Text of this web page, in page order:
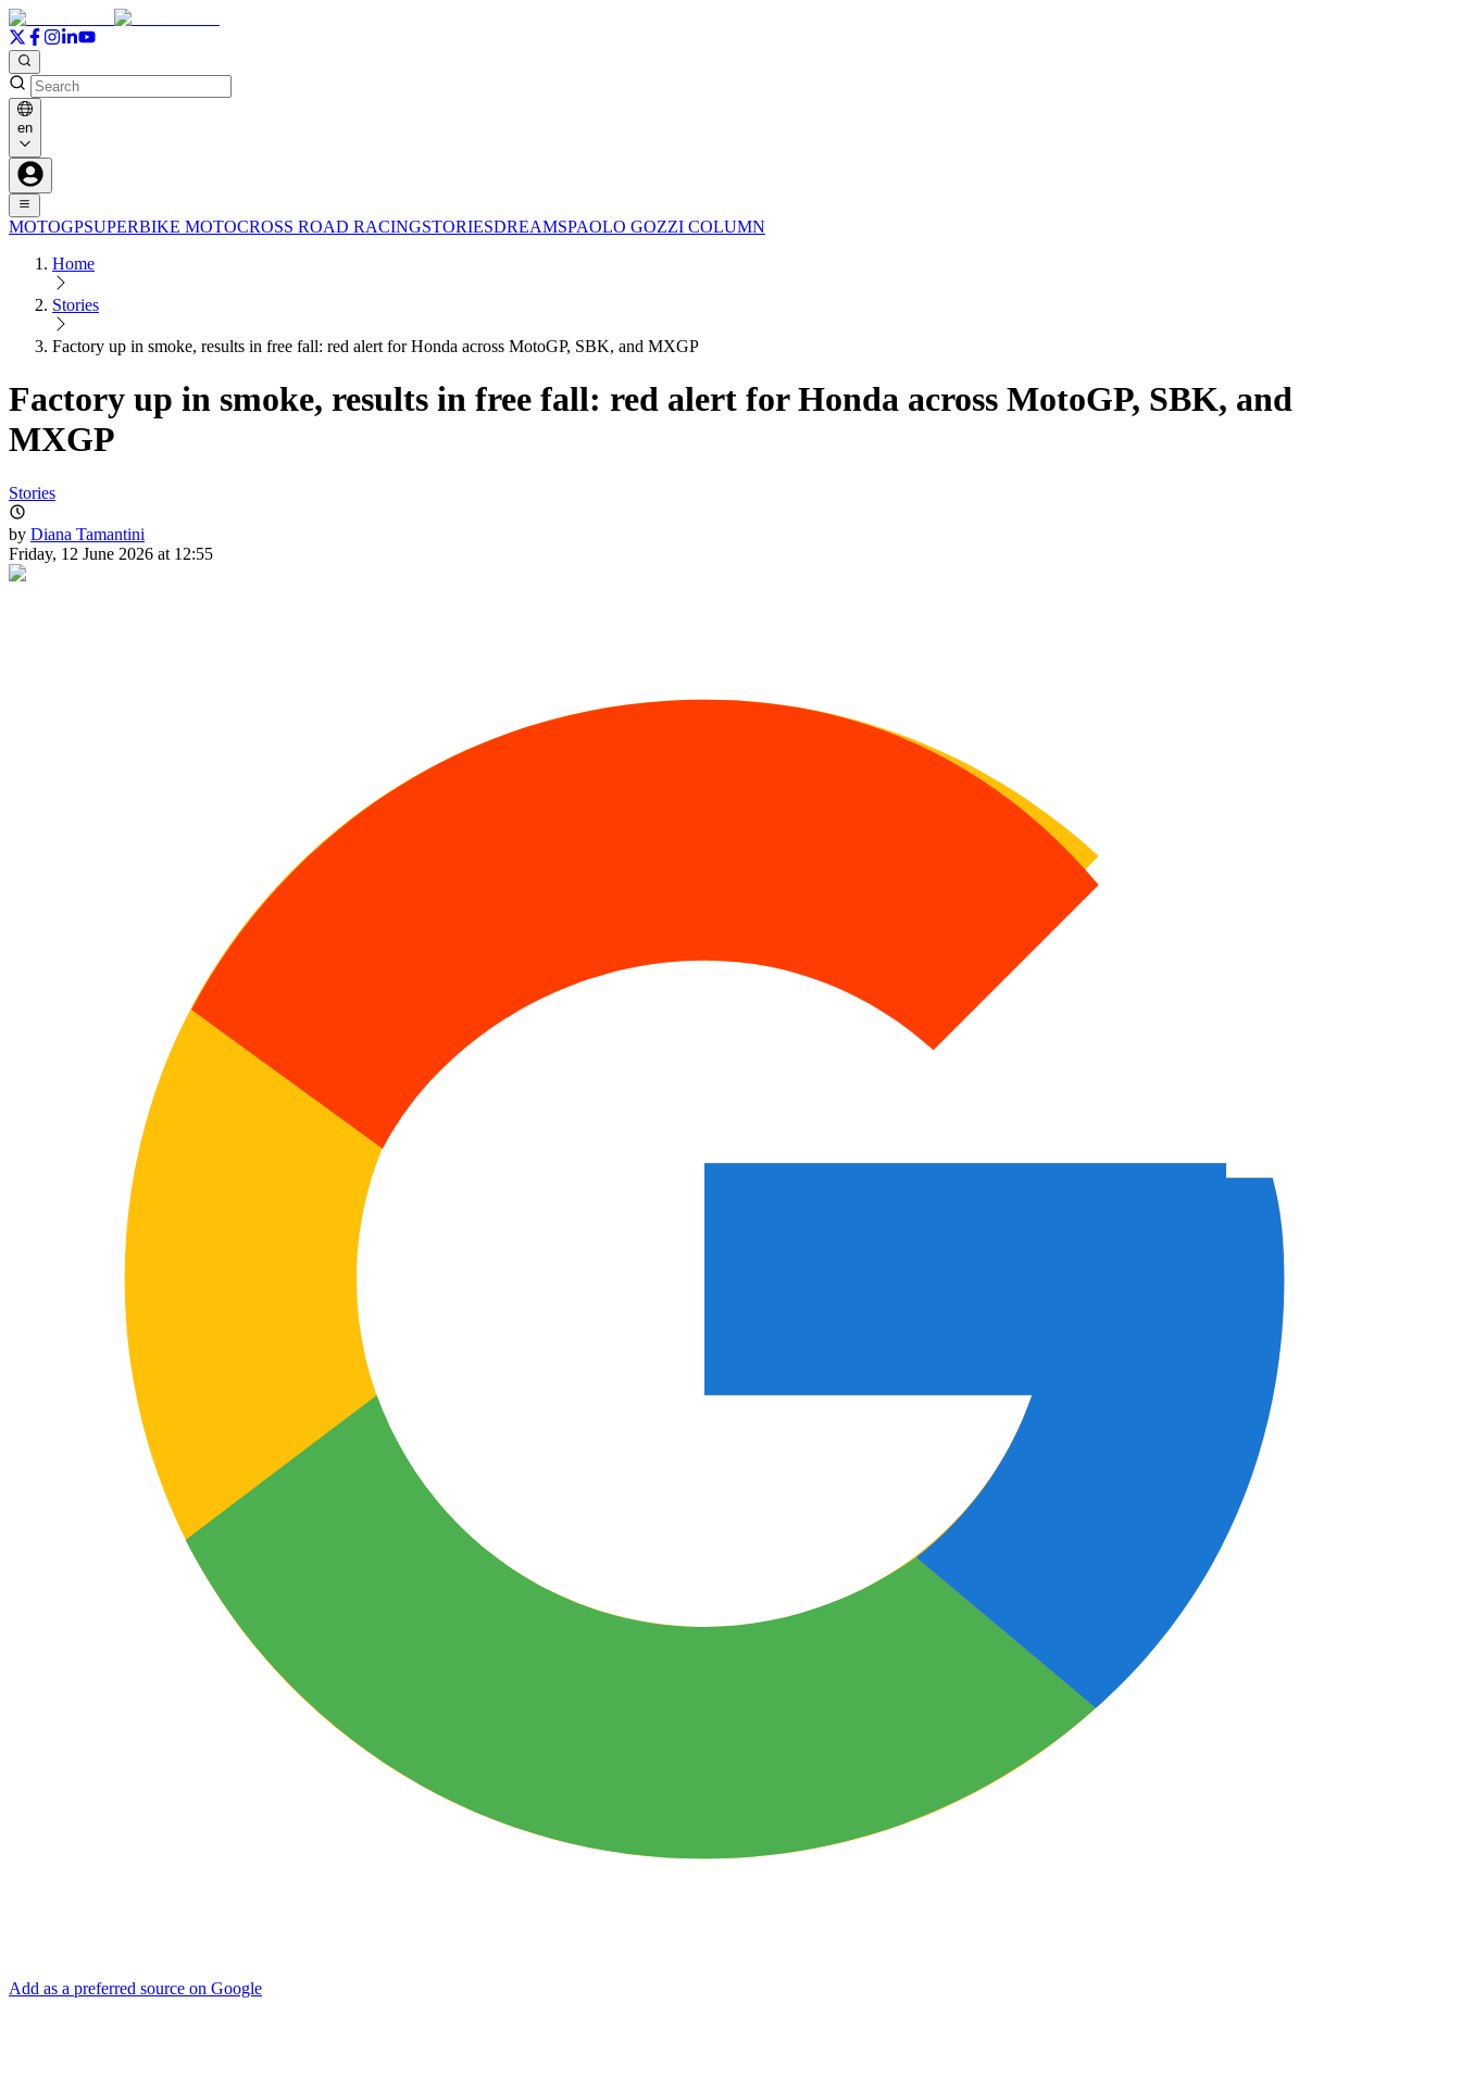
en
MOTOGPSUPERBIKE MOTOCROSS ROAD RACINGSTORIESDREAMSPAOLO GOZZI COLUMN
Home
Stories
Factory up in smoke, results in free fall: red alert for Honda across MotoGP, SBK, and MXGP
Factory up in smoke, results in free fall: red alert for Honda across MotoGP, SBK, and
MXGP
Stories
by Diana Tamantini
Friday, 12 June 2026 at 12:55
Add as a preferred source on Google